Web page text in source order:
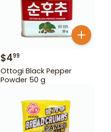
$499
Ottogi Black Pepper
Powder 50 g